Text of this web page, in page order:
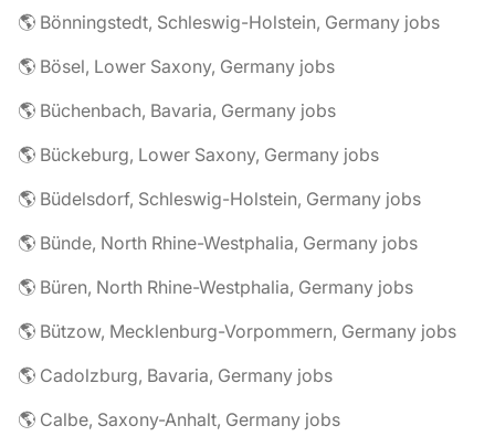
🌎 Bönningstedt, Schleswig-Holstein, Germany jobs
🌎 Bösel, Lower Saxony, Germany jobs
🌎 Büchenbach, Bavaria, Germany jobs
🌎 Bückeburg, Lower Saxony, Germany jobs
🌎 Büdelsdorf, Schleswig-Holstein, Germany jobs
🌎 Bünde, North Rhine-Westphalia, Germany jobs
🌎 Büren, North Rhine-Westphalia, Germany jobs
🌎 Bützow, Mecklenburg-Vorpommern, Germany jobs
🌎 Cadolzburg, Bavaria, Germany jobs
🌎 Calbe, Saxony-Anhalt, Germany jobs